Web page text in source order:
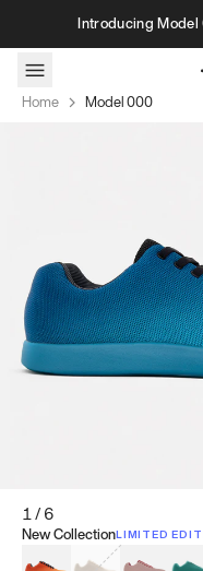
Skip to contentIntroducing
Home Model 000
1/6
New CollectionLIMITED
Koi OrangeTatami Brown
Sakura